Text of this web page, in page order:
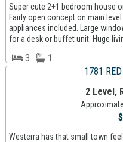
Super cute 2+1 bedroom house
Fairly open concept on main
appliances included. Large
for a desk or buffet unit. Huge
3 1
1781
2 Level,
Westerra has that small town